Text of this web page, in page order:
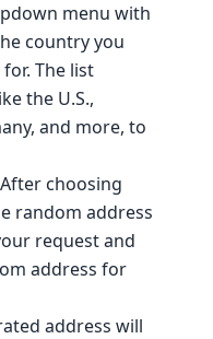
menu with
country you
The list
the U.S.,
and more, to
After choosing
random address
request and
address for
address will